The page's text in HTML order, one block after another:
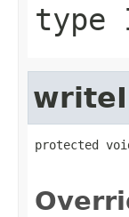
type
protected